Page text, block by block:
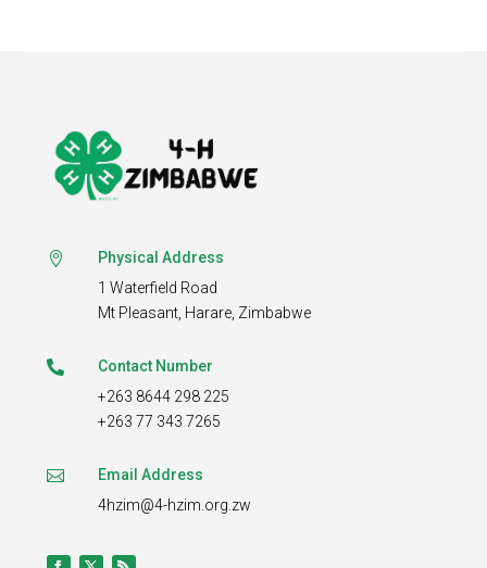

Physical Address
1 Waterfield Road
Mt Pleasant, Harare, Zimbabwe

Contact Number
+263 8644 298 225
+263 77 343 7265

Email Address
4hzim@4-hzim.org.zw